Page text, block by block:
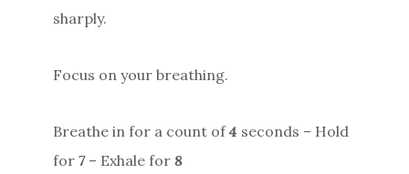
sharply.
Focus on your breathing.
Breathe in for a count of4 seconds – Hold
for7– Exhale for8